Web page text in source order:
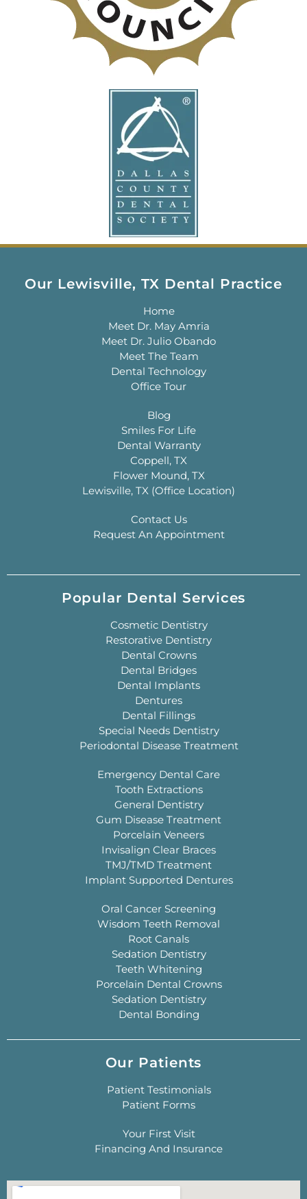
Our Lewisville, TX Dental Practice
Home
Meet Dr. May Amria
Meet Dr. Julio Obando
Meet The Team
Dental Technology
Office Tour
Blog
Smiles For Life
Dental Warranty
Coppell, TX
Flower Mound, TX
Lewisville, TX (Office Location)
Contact Us
Request An Appointment
Popular Dental Services
Cosmetic Dentistry
Restorative Dentistry
Dental Crowns
Dental Bridges
Dental Implants
Dentures
Dental Fillings
Special Needs Dentistry
Periodontal Disease Treatment
Emergency Dental Care
Tooth Extractions
General Dentistry
Gum Disease Treatment
Porcelain Veneers
Invisalign Clear Braces
TMJ/TMD Treatment
Implant Supported Dentures
Oral Cancer Screening
Wisdom Teeth Removal
Root Canals
Sedation Dentistry
Teeth Whitening
Porcelain Dental Crowns
Sedation Dentistry
Dental Bonding
Our Patients
Patient Testimonials
Patient Forms
Your First Visit
Financing And Insurance